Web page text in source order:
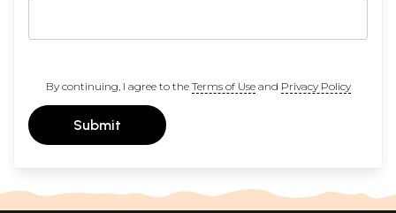
By continuing, I agree to the Terms of Useand Privacy Policy
Submit